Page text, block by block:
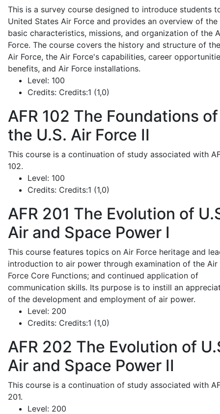
This is a survey course designed to introduce students
United States Air Force and provides an overview of the
basic characteristics, missions, and organization of the
Force. The course covers the history and structure of
Air Force, the Air Force's capabilities, career
benefits, and Air Force installations.
Level: 100
Credits: Credits:1 (1,0)
AFR 102 The Foundations of
the U.S. Air Force II
This course is a continuation of study associated with
102.
Level: 100
Credits: Credits:1 (1,0)
AFR 201 The Evolution of
Air and Space Power I
This course features topics on Air Force heritage and
introduction to air power through examination of the Air
Force Core Functions; and continued application of
communication skills. Its purpose is to instill an
of the development and employment of air power.
Level: 200
Credits: Credits:1 (1,0)
AFR 202 The Evolution of
Air and Space Power II
This course is a continuation of study associated with
201.
Level: 200